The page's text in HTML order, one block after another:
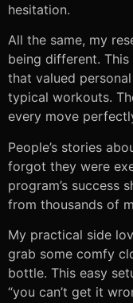
hesitation.
All the same, my
being different.
that valued
typical workouts.
every move
People’s stories
forgot they were
program’s success
from thousands of
My practical side
grab some comfy
bottle. This easy
“you can’t get it